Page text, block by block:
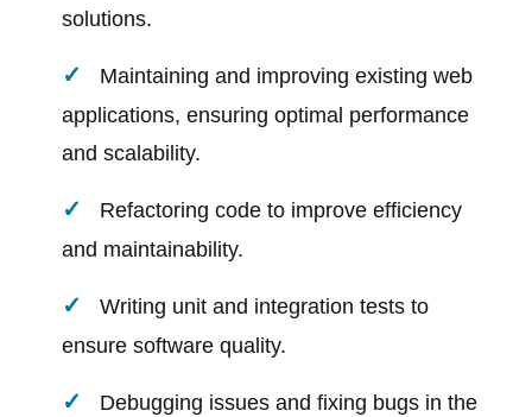
solutions.
Maintaining and improving existing web
applications, ensuring optimal performance
and scalability.
Refactoring code to improve efficiency
and maintainability.
Writing unit and integration tests to
ensure software quality.
Debugging issues and fixing bugs in the